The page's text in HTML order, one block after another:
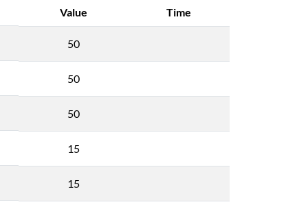
Value Time
50
50
50
15
15